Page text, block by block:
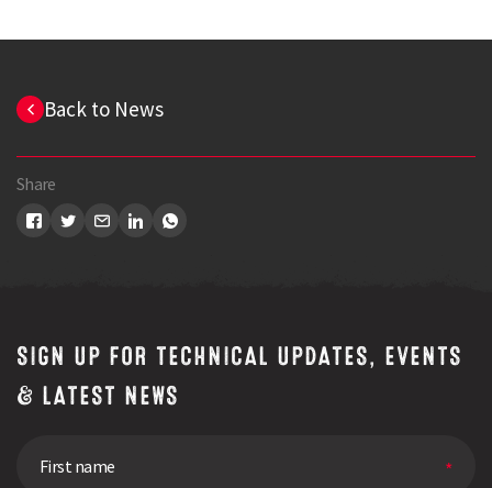
Back to News
Share
SIGN UP FOR TECHNICAL UPDATES, EVENTS
& LATEST NEWS